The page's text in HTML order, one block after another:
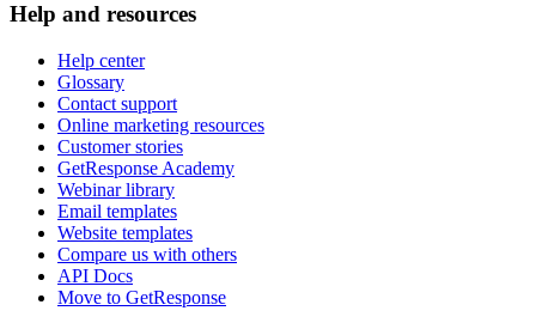
Help and resources
Help center
Glossary
Contact support
Online marketing resources
Customer stories
GetResponse Academy
Webinar library
Email templates
Website templates
Compare us with others
API Docs
Move to GetResponse